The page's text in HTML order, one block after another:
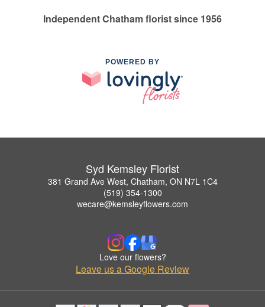
Independent Chatham florist since 1956
POWERED BY
Syd Kemsley Florist
381 Grand Ave West, Chatham, ON N7L 1C4
(519) 354-1300
wecare@kemsleyflowers.com
Love our flowers?
Leave us a Google Review